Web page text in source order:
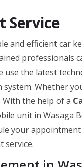
Service
and efficient car
professionals
use the latest
Whether
With the help of a
unit in Wasaga
your
service.